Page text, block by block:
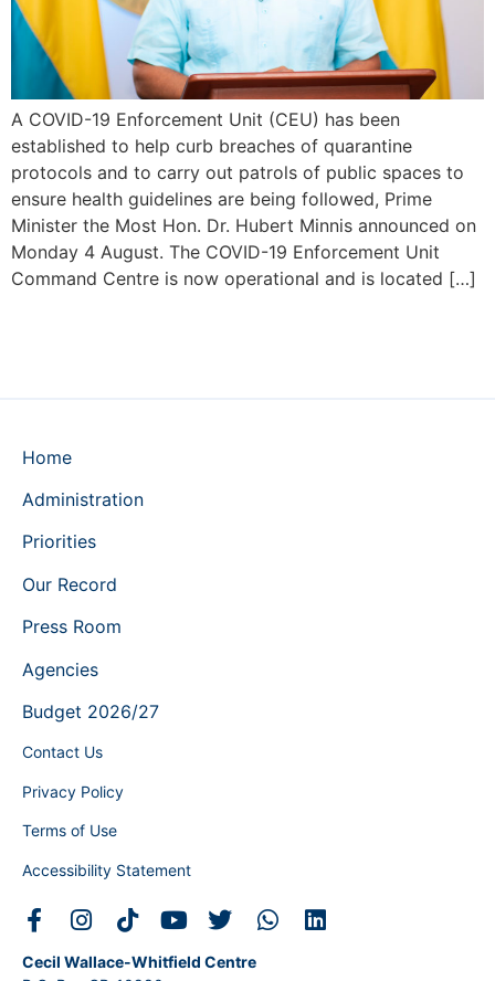
A COVID-19 Enforcement Unit (CEU) has been
established to help curb breaches of quarantine
protocols and to carry out patrols of public spaces to
ensure health guidelines are being followed, Prime
Minister the Most Hon. Dr. Hubert Minnis announced on
Monday 4 August. The COVID-19 Enforcement Unit
Command Centre is now operational and is located […]
Home
Administration
Priorities
Our Record
Press Room
Agencies
Budget 2026/27
Contact Us
Privacy Policy
Terms of Use
Accessibility Statement
Cecil Wallace-Whitfield Centre